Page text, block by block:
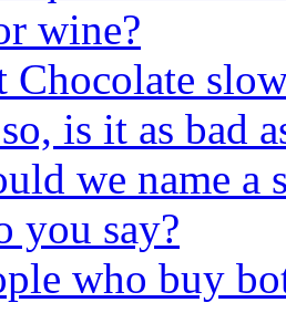
wine?
Chocolate
is it as bad
we name a
you say?
who buy